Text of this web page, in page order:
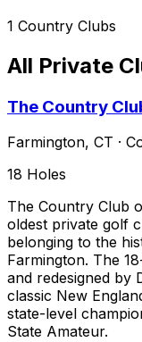
1 Country Clubs
All Private
The Country
Farmington, CT ·
18 Holes
The Country Club
oldest private golf
belonging to the
Farmington. The
and redesigned by
classic New
state-level
State Amateur.